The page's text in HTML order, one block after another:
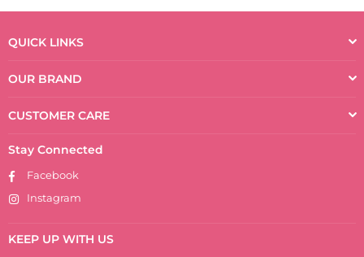
QUICK LINKS
OUR BRAND
CUSTOMER CARE
Stay Connected
Facebook
Instagram
KEEP UP WITH US